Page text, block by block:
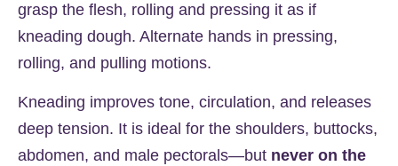
grasp the flesh, rolling and pressing it as if
kneading dough. Alternate hands in pressing,
rolling, and pulling motions.
Kneading improves tone, circulation, and releases
deep tension. It is ideal for the shoulders, buttocks,
abdomen, and male pectorals—but never on the